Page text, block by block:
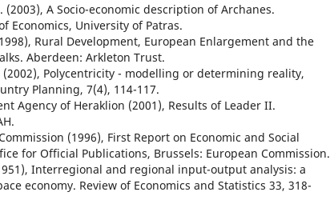
(2003), A Socio-economic description of Archanes.
Economics, University of Patras.
Rural Development, European Enlargement and the
Aberdeen: Arkleton Trust.
(2002), Polycentricity - modelling or determining reality,
Planning, 7(4), 114-117.
Agency of Heraklion (2001), Results of Leader II.
(1996), First Report on Economic and Social
for Official Publications, Brussels: European Commission.
Interregional and regional input-output analysis: a
economy. Review of Economics and Statistics 33, 318-